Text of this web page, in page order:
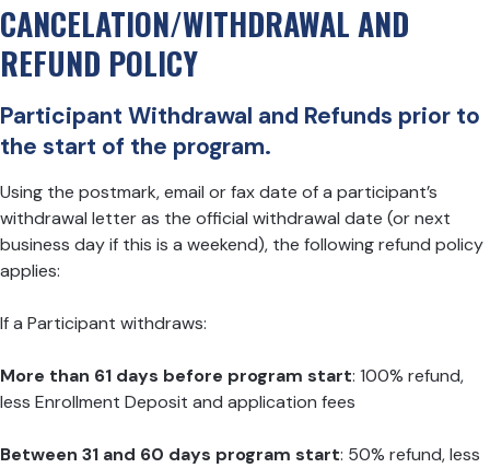
CANCELATION/WITHDRAWAL AND
REFUND POLICY
Participant Withdrawal and Refunds prior to
the start of the program.
Using the postmark, email or fax date of a participant’s
withdrawal letter as the official withdrawal date (or next
business day if this is a weekend), the following refund policy
applies:
If a Participant withdraws:
More than 61 days before program start: 100% refund,
less Enrollment Deposit and application fees
Between 31 and 60 days program start: 50% refund, less